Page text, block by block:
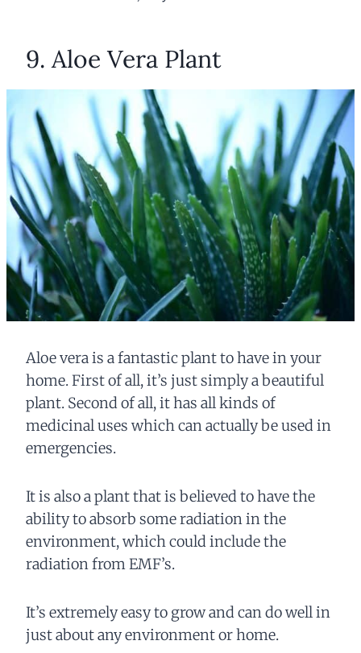
9. Aloe Vera Plant
Aloe vera is a fantastic plant to have in your
home. First of all, it’s just simply a beautiful
plant. Second of all, it has all kinds of
medicinal uses which can actually be used in
emergencies.
It is also a plant that is believed to have the
ability to absorb some radiation in the
environment, which could include the
radiation from EMF’s.
It’s extremely easy to grow and can do well in
just about any environment or home.